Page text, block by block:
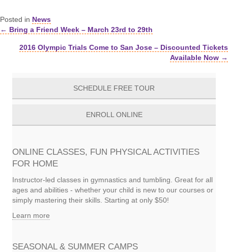
Posted in News
Posts
navigation
← Bring a Friend Week – March 23rd to 29th
2016 Olympic Trials Come to San Jose – Discounted Tickets
Available Now →
SCHEDULE FREE TOUR
ENROLL ONLINE
ONLINE CLASSES, FUN PHYSICAL ACTIVITIES
FOR HOME
Instructor-led classes in gymnastics and tumbling. Great for all
ages and abilities - whether your child is new to our courses or
simply mastering their skills. Starting at only $50!
Learn more
SEASONAL & SUMMER CAMPS